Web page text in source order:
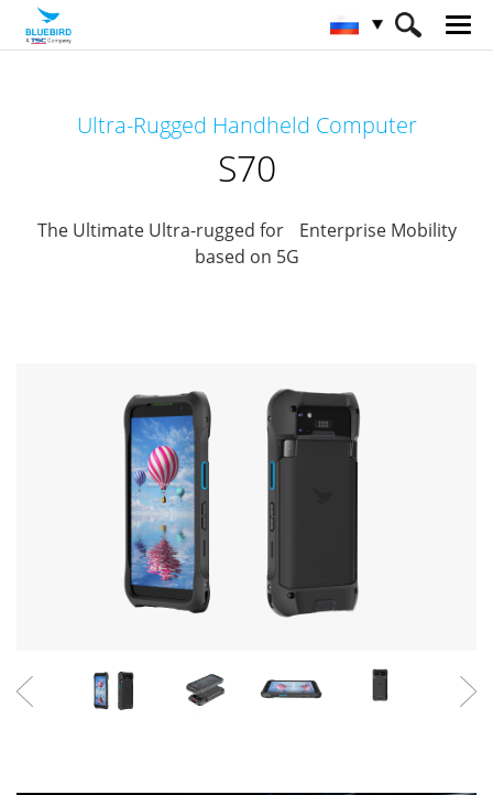
Full Rugged Mobile Computer
Ultra-Rugged Handheld Computer
S70
The Ultimate Ultra-rugged for Enterprise Mobility
based on 5G